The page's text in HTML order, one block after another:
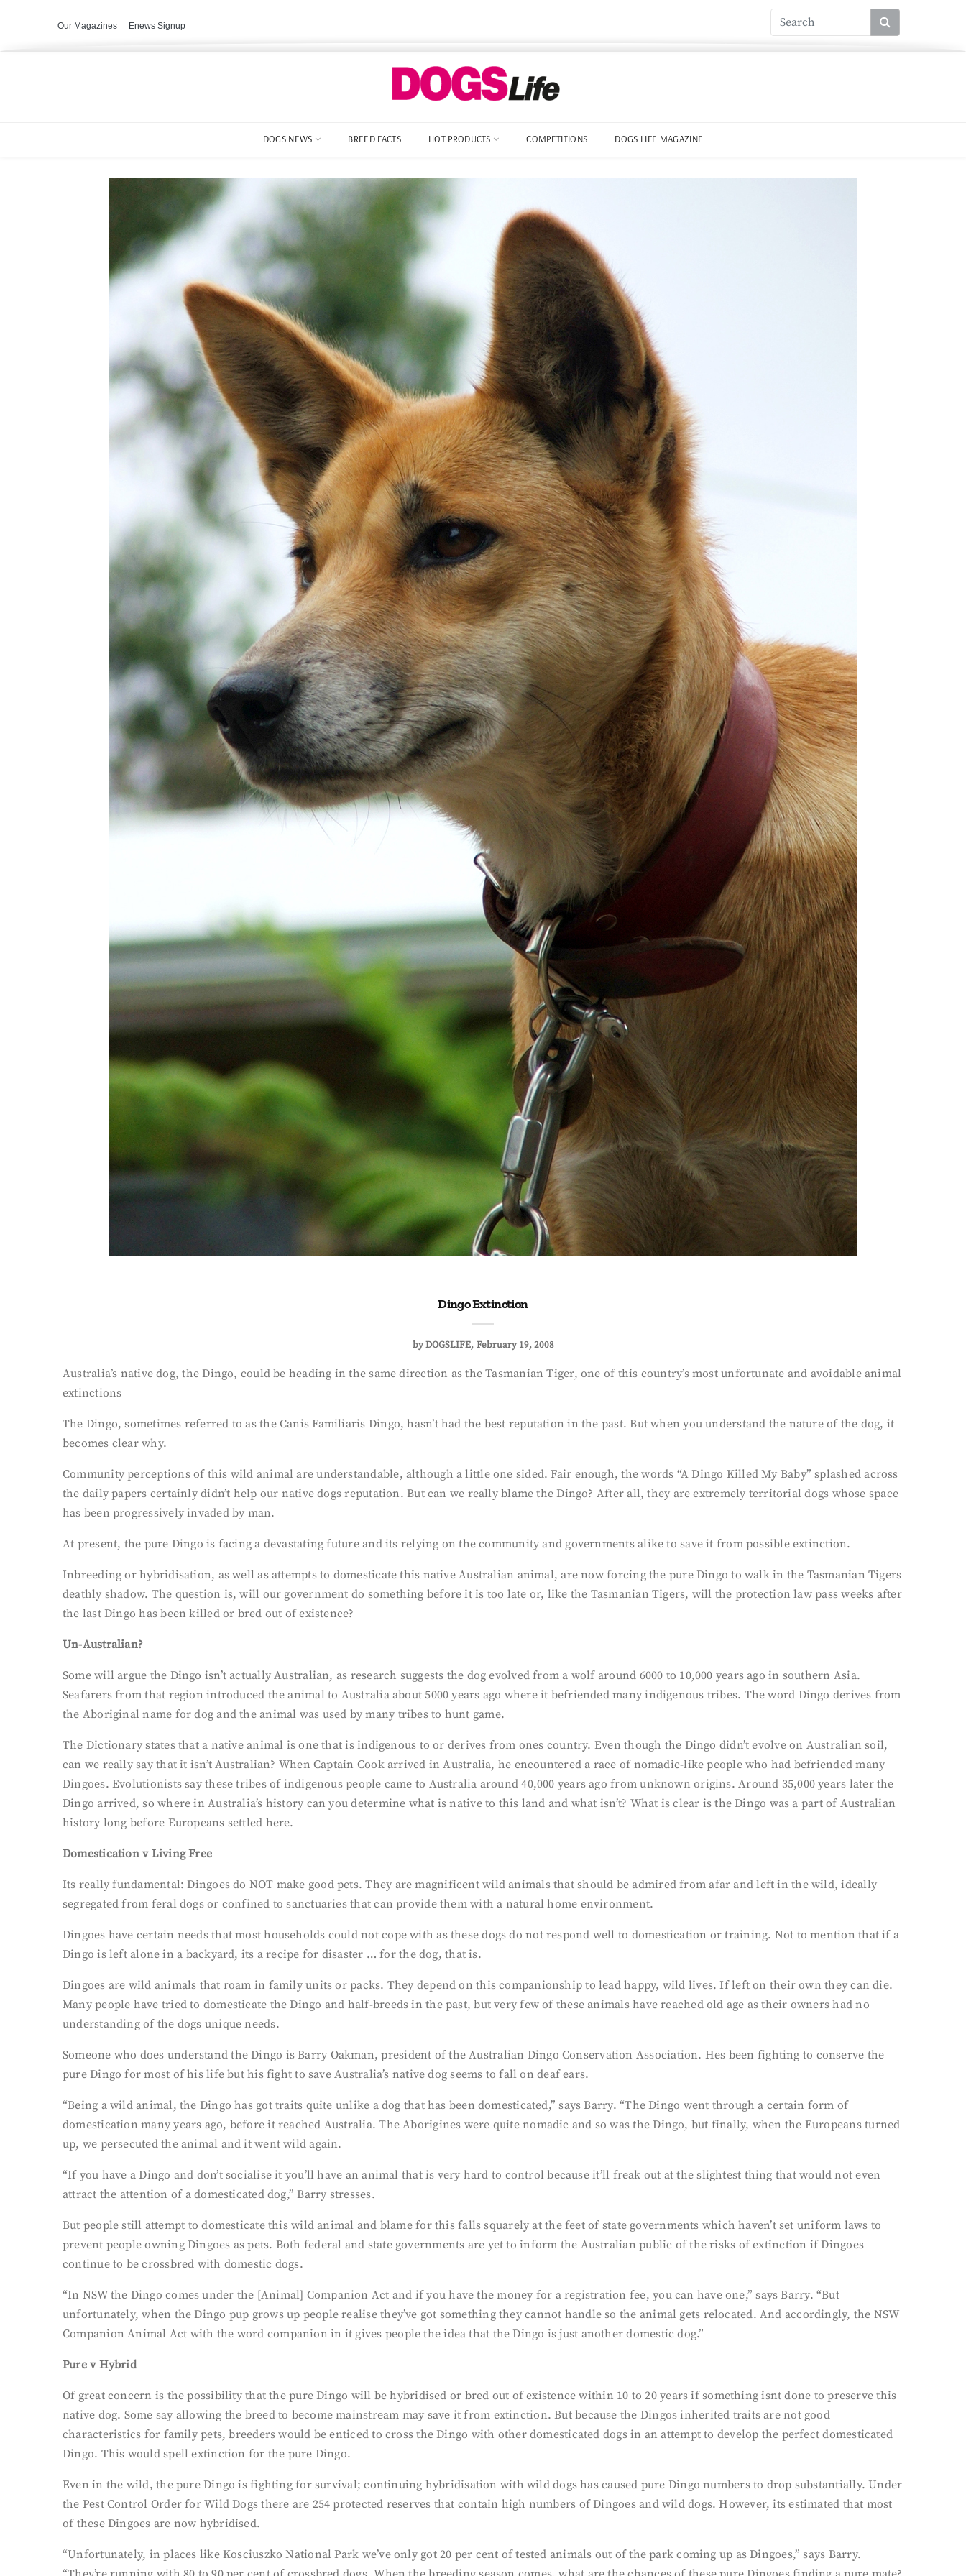
Our Magazines Enews Signup
DOGS NEWS BREED FACTS HOT PRODUCTS COMPETITIONS DOGS LIFE MAGAZINE
Dingo Extinction
byDOGSLIFE February 19, 2008
Australia’s native dog, the Dingo, could be heading in the same direction as the Tasmanian Tiger, one of this country’s most unfortunate and avoidable animal
extinctions
The Dingo, sometimes referred to as the Canis Familiaris Dingo, hasn’t had the best reputation in the past. But when you understand the nature of the dog, it
becomes clear why.
Community perceptions of this wild animal are understandable, although a little one sided. Fair enough, the words “A Dingo Killed My Baby” splashed across
the daily papers certainly didn’t help our native dogs reputation. But can we really blame the Dingo? After all, they are extremely territorial dogs whose space
has been progressively invaded by man.
At present, the pure Dingo is facing a devastating future and its relying on the community and governments alike to save it from possible extinction.
Inbreeding or hybridisation, as well as attempts to domesticate this native Australian animal, are now forcing the pure Dingo to walk in the Tasmanian Tigers
deathly shadow. The question is, will our government do something before it is too late or, like the Tasmanian Tigers, will the protection law pass weeks after
the last Dingo has been killed or bred out of existence?
Un-Australian?
Some will argue the Dingo isn’t actually Australian, as research suggests the dog evolved from a wolf around 6000 to 10,000 years ago in southern Asia.
Seafarers from that region introduced the animal to Australia about 5000 years ago where it befriended many indigenous tribes. The word Dingo derives from
the Aboriginal name for dog and the animal was used by many tribes to hunt game.
The Dictionary states that a native animal is one that is indigenous to or derives from ones country. Even though the Dingo didn’t evolve on Australian soil,
can we really say that it isn’t Australian? When Captain Cook arrived in Australia, he encountered a race of nomadic-like people who had befriended many
Dingoes. Evolutionists say these tribes of indigenous people came to Australia around 40,000 years ago from unknown origins. Around 35,000 years later the
Dingo arrived, so where in Australia’s history can you determine what is native to this land and what isn’t? What is clear is the Dingo was a part of Australian
history long before Europeans settled here.
Domestication v Living Free
Its really fundamental: Dingoes do NOT make good pets. They are magnificent wild animals that should be admired from afar and left in the wild, ideally
segregated from feral dogs or confined to sanctuaries that can provide them with a natural home environment.
Dingoes have certain needs that most households could not cope with as these dogs do not respond well to domestication or training. Not to mention that if a
Dingo is left alone in a backyard, its a recipe for disaster … for the dog, that is.
Dingoes are wild animals that roam in family units or packs. They depend on this companionship to lead happy, wild lives. If left on their own they can die.
Many people have tried to domesticate the Dingo and half-breeds in the past, but very few of these animals have reached old age as their owners had no
understanding of the dogs unique needs.
Someone who does understand the Dingo is Barry Oakman, president of the Australian Dingo Conservation Association. Hes been fighting to conserve the
pure Dingo for most of his life but his fight to save Australia’s native dog seems to fall on deaf ears.
“Being a wild animal, the Dingo has got traits quite unlike a dog that has been domesticated,” says Barry. “The Dingo went through a certain form of
domestication many years ago, before it reached Australia. The Aborigines were quite nomadic and so was the Dingo, but finally, when the Europeans turned
up, we persecuted the animal and it went wild again.
“If you have a Dingo and don’t socialise it you’ll have an animal that is very hard to control because it’ll freak out at the slightest thing that would not even
attract the attention of a domesticated dog,” Barry stresses.
But people still attempt to domesticate this wild animal and blame for this falls squarely at the feet of state governments which haven’t set uniform laws to
prevent people owning Dingoes as pets. Both federal and state governments are yet to inform the Australian public of the risks of extinction if Dingoes
continue to be crossbred with domestic dogs.
“In NSW the Dingo comes under the [Animal] Companion Act and if you have the money for a registration fee, you can have one,” says Barry. “But
unfortunately, when the Dingo pup grows up people realise they’ve got something they cannot handle so the animal gets relocated. And accordingly, the NSW
Companion Animal Act with the word companion in it gives people the idea that the Dingo is just another domestic dog.”
Pure v Hybrid
Of great concern is the possibility that the pure Dingo will be hybridised or bred out of existence within 10 to 20 years if something isnt done to preserve this
native dog. Some say allowing the breed to become mainstream may save it from extinction. But because the Dingos inherited traits are not good
characteristics for family pets, breeders would be enticed to cross the Dingo with other domesticated dogs in an attempt to develop the perfect domesticated
Dingo. This would spell extinction for the pure Dingo.
Even in the wild, the pure Dingo is fighting for survival; continuing hybridisation with wild dogs has caused pure Dingo numbers to drop substantially. Under
the Pest Control Order for Wild Dogs there are 254 protected reserves that contain high numbers of Dingoes and wild dogs. However, its estimated that most
of these Dingoes are now hybridised.
“Unfortunately, in places like Kosciuszko National Park we’ve only got 20 per cent of tested animals out of the park coming up as Dingoes,” says Barry.